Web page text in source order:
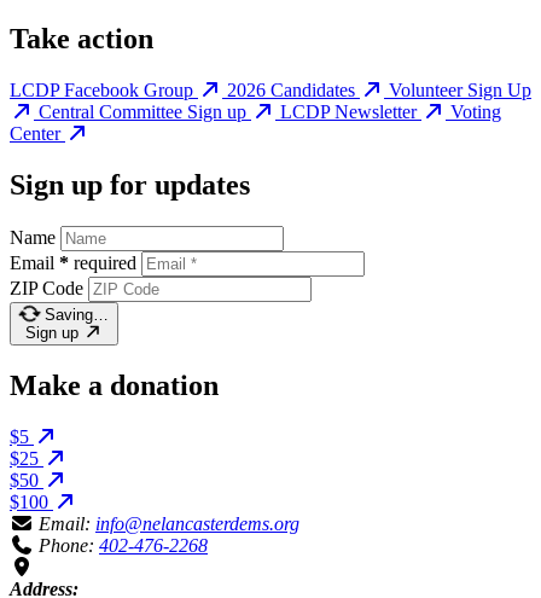
Take action
LCDP Facebook Group 2026 Candidates
Volunteer Sign Up
Central Committee Sign up
LCDP Newsletter
Voting
Center
Sign up for updates
Name
Email * required
ZIP Code
Saving…
Sign up
Make a donation
$5
$25
$50
$100
Email: info@nelancasterdems.org
Phone: 402-476-2268
Address: